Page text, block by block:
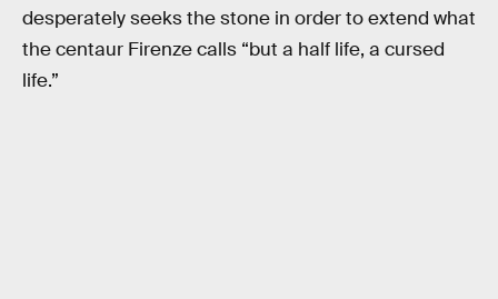
desperately seeks the stone in order to extend what
the centaur Firenze calls “but a half life, a cursed
life.”